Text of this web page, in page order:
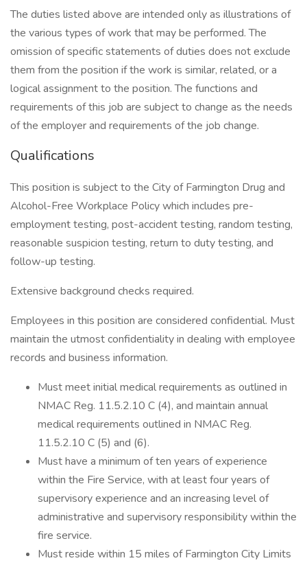
The duties listed above are intended only as illustrations of
the various types of work that may be performed. The
omission of specific statements of duties does not exclude
them from the position if the work is similar, related, or a
logical assignment to the position. The functions and
requirements of this job are subject to change as the needs
of the employer and requirements of the job change.
Qualifications
This position is subject to the City of Farmington Drug and
Alcohol-Free Workplace Policy which includes pre-
employment testing, post-accident testing, random testing,
reasonable suspicion testing, return to duty testing, and
follow-up testing.
Extensive background checks required.
Employees in this position are considered confidential. Must
maintain the utmost confidentiality in dealing with employee
records and business information.
Must meet initial medical requirements as outlined in
NMAC Reg. 11.5.2.10 C (4), and maintain annual
medical requirements outlined in NMAC Reg.
11.5.2.10 C (5) and (6).
Must have a minimum of ten years of experience
within the Fire Service, with at least four years of
supervisory experience and an increasing level of
administrative and supervisory responsibility within the
fire service.
Must reside within 15 miles of Farmington City Limits